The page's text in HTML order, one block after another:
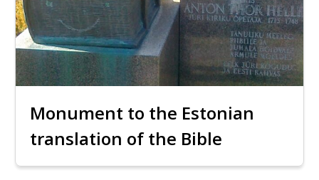
Monument to the Estonian
translation of the Bible